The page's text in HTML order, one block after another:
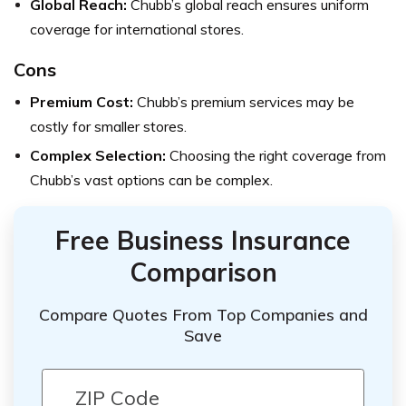
Global Reach: Chubb’s global reach ensures uniform
coverage for international stores.
Cons
Premium Cost: Chubb’s premium services may be
costly for smaller stores.
Complex Selection: Choosing the right coverage from
Chubb’s vast options can be complex.
Free Business Insurance
Comparison
Compare Quotes From Top Companies and
Save